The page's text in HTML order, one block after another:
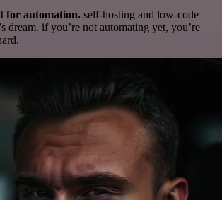
for automation. self-hosting and low-code
dream. if you’re not automating yet, you’re